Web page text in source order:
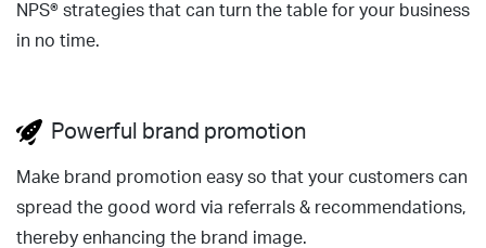
NPS® strategies that can turn the table for your business
in no time.
Powerful brand promotion
Make brand promotion easy so that your customers can
spread the good word via referrals & recommendations,
thereby enhancing the brand image.